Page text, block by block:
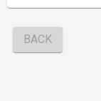
BACK